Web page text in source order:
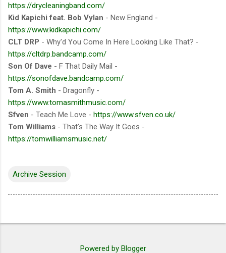
https://drycleaningband.com/
Kid Kapichi feat. Bob Vylan - New England -
https://www.kidkapichi.com/
CLT DRP - Why'd You Come In Here Looking Like That? -
https://cltdrp.bandcamp.com/
Son Of Dave - F That Daily Mail -
https://sonofdave.bandcamp.com/
Tom A. Smith - Dragonfly -
https://www.tomasmithmusic.com/
Sfven - Teach Me Love - https://www.sfven.co.uk/
Tom Williams - That's The Way It Goes -
https://tomwilliamsmusic.net/
Archive Session
Powered by Blogger